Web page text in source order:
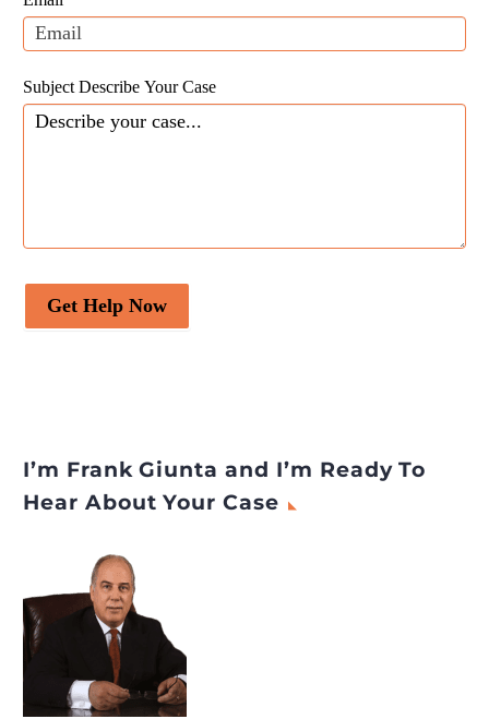
Subject Describe Your Case
Get Help Now
blank.
I’m Frank Giunta and I’m Ready To
Hear About Your Case